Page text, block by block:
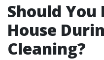
Should You
House
Cleaning?